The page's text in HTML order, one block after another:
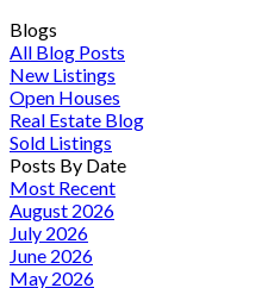
Blogs
All Blog Posts
New Listings
Open Houses
Real Estate Blog
Sold Listings
Posts By Date
Most Recent
August 2026
July 2026
June 2026
May 2026